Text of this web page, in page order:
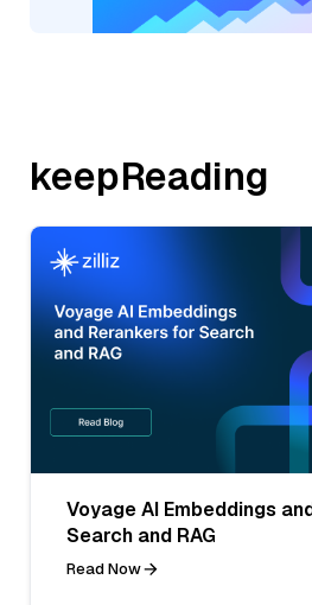
keepReading
Voyage AI Embeddings
Search and RAG
Read Now